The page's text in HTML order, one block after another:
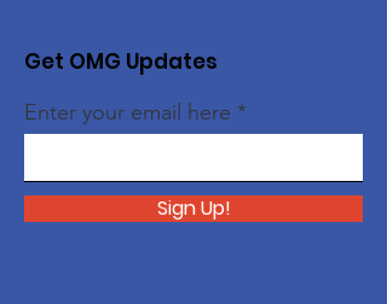
Get OMG Updates
Enter your email here
Sign Up!